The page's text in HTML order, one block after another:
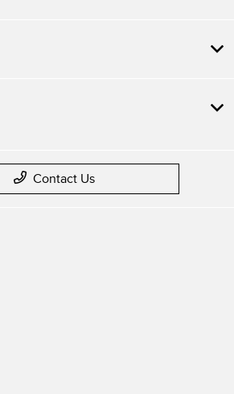
Contact Us